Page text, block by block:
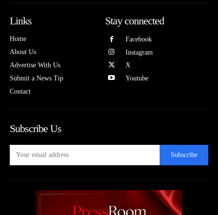
Links
Home
About Us
Advertise With Us
Submit a News Tip
Contact
Stay connected
Facebook
Instagram
X
Youtube
Subscribe Us
Subscribe